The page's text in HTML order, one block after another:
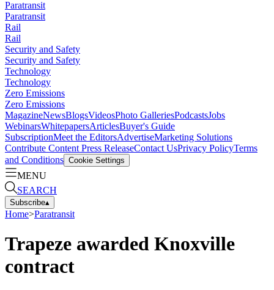
Paratransit
Paratransit
Rail
Rail
Security and Safety
Security and Safety
Technology
Technology
Zero Emissions
Zero Emissions
MagazineNewsBlogsVideosPhoto GalleriesPodcastsJobs
WebinarsWhitepapersArticlesBuyer's Guide
SubscriptionMeet the EditorsAdvertiseMarketing Solutions
Contribute Content Press ReleaseContact UsPrivacy PolicyTerms
and Conditions Cookie Settings
MENU
SEARCH
Subscribe▴
Home>Paratransit
Trapeze awarded Knoxville
contract